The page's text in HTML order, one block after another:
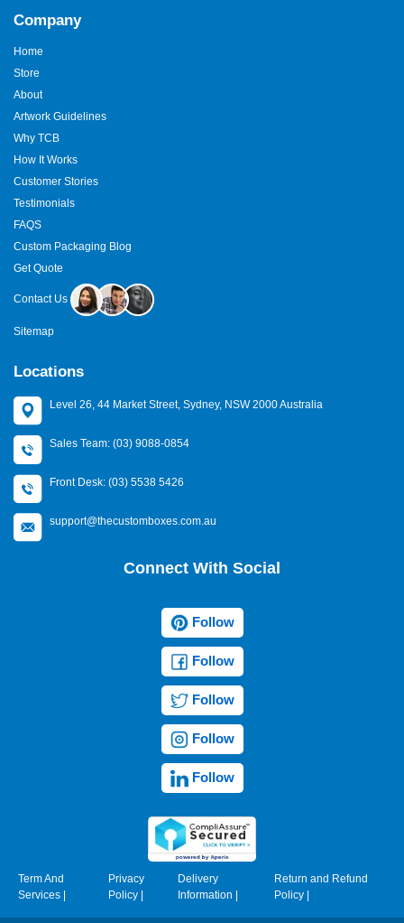
Company
Home
Store
About
Artwork Guidelines
Why TCB
How It Works
Customer Stories
Testimonials
FAQS
Custom Packaging Blog
Get Quote
Contact Us
Sitemap
Locations
Level 26, 44 Market Street, Sydney, NSW 2000 Australia
Sales Team: (03) 9088-0854
Front Desk: (03) 5538 5426
support@thecustomboxes.com.au
Connect With Social
Follow
Follow
Follow
Follow
Follow
Term And
Services |
Privacy
Policy|
Delivery
Information |
Return and Refund
Policy|